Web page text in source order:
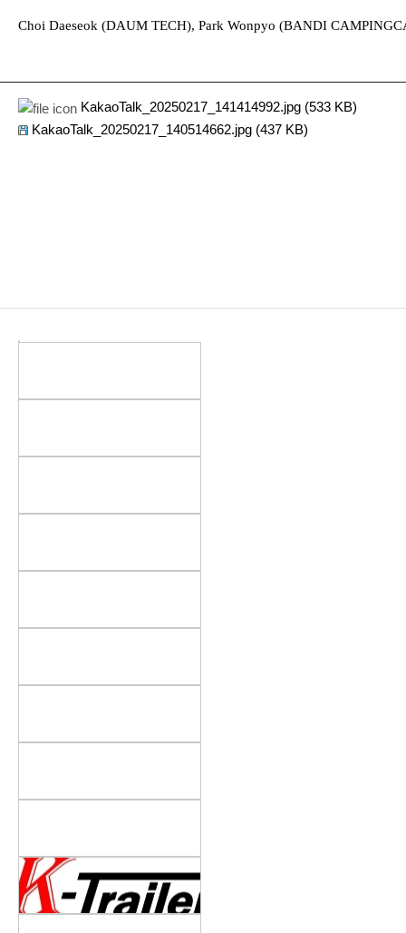
Choi Daeseok (DAUM TECH), Park Wonpyo (BANDI
KakaoTalk_20250217_141414992.jpg (533 KB)
KakaoTalk_20250217_140514662.jpg (437 KB)